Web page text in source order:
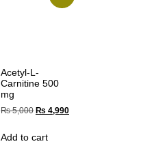
Acetyl-L-
Carnitine 500
mg
₨5,000 ₨ 4,990
Add to cart